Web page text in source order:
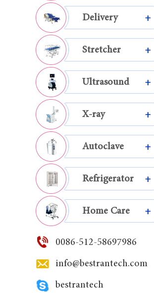
+
Delivery
+
Stretcher
+
Ultrasound
+
X-ray
+
Autoclave
+
Refrigerator
+
Home Care
0086-512-58697986
info@bestrantech.com
bestrantech